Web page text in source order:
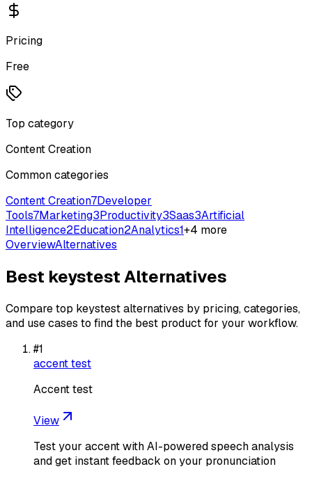
Pricing
Free
Top category
Content Creation
Common categories
Content Creation7Developer
Tools7Marketing3Productivity3Saas3Artificial
Intelligence2Education2Analytics1+4 more
OverviewAlternatives
Best keystestAlternatives
Compare top keystestalternatives by pricing, categories,
and use cases to find the best product for your workflow.
#1
accent test
Accent test
View
Test your accent with AI-powered speech analysis
and get instant feedback on your pronunciation